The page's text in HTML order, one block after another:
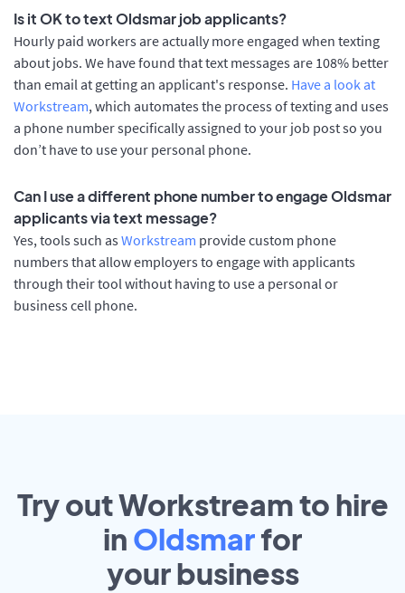
Is it OK to text Oldsmar job applicants?
Hourly paid workers are actually more engaged when texting
about jobs. We have found that text messages are 108% better
than email at getting an applicant's response. Have a look at
Workstream, which automates the process of texting and uses
a phone number specifically assigned to your job post so you
don’t have to use your personal phone.
Can I use a different phone number to engage Oldsmar
applicants via text message?
Yes, tools such as Workstream provide custom phone
numbers that allow employers to engage with applicants
through their tool without having to use a personal or
business cell phone.
Try out Workstream to hire
in Oldsmarfor
yourbusiness